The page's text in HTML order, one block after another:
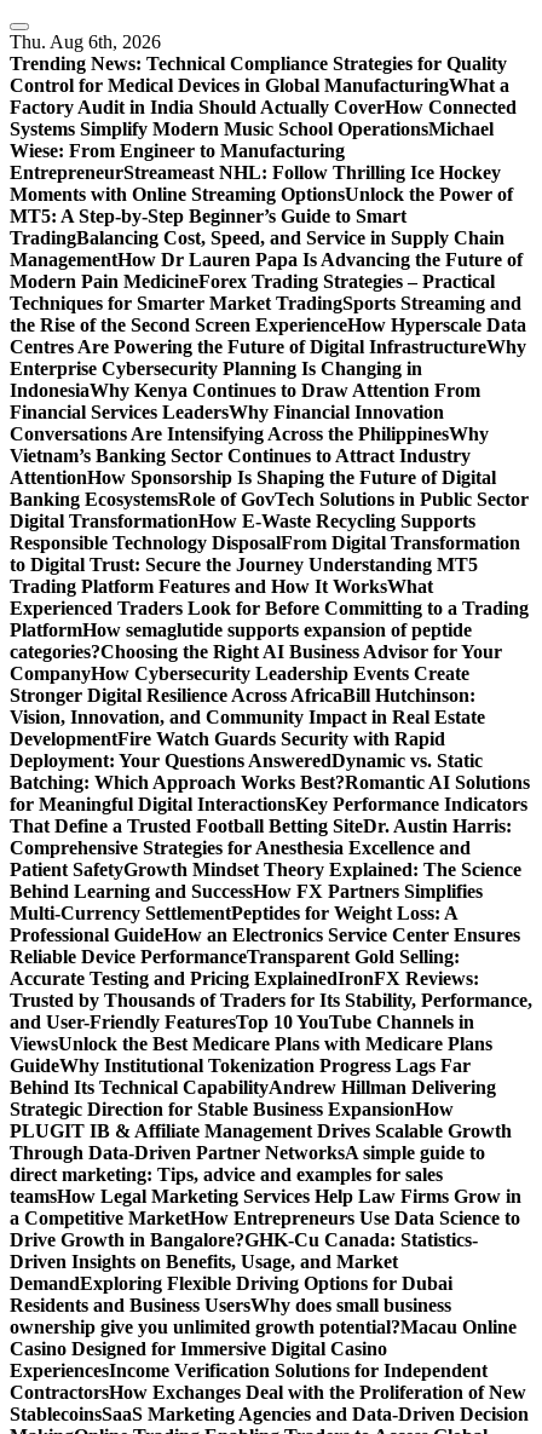
Skip
to
content
Thu. Aug 6th, 2026
Trending News: Technical Compliance Strategies for Quality
Control for Medical Devices in Global ManufacturingWhat a
Factory Audit in India Should Actually CoverHow Connected
Systems Simplify Modern Music School OperationsMichael
Wiese: From Engineer to Manufacturing
EntrepreneurStreameast NHL: Follow Thrilling Ice Hockey
Moments with Online Streaming OptionsUnlock the Power of
MT5: A Step-by-Step Beginner’s Guide to Smart
TradingBalancing Cost, Speed, and Service in Supply Chain
ManagementHow Dr Lauren Papa Is Advancing the Future of
Modern Pain MedicineForex Trading Strategies – Practical
Techniques for Smarter Market TradingSports Streaming and
the Rise of the Second Screen ExperienceHow Hyperscale Data
Centres Are Powering the Future of Digital InfrastructureWhy
Enterprise Cybersecurity Planning Is Changing in
IndonesiaWhy Kenya Continues to Draw Attention From
Financial Services LeadersWhy Financial Innovation
Conversations Are Intensifying Across the PhilippinesWhy
Vietnam’s Banking Sector Continues to Attract Industry
AttentionHow Sponsorship Is Shaping the Future of Digital
Banking EcosystemsRole of GovTech Solutions in Public Sector
Digital TransformationHow E-Waste Recycling Supports
Responsible Technology DisposalFrom Digital Transformation
to Digital Trust: Secure the Journey Understanding MT5
Trading Platform Features and How It WorksWhat
Experienced Traders Look for Before Committing to a Trading
PlatformHow semaglutide supports expansion of peptide
categories?Choosing the Right AI Business Advisor for Your
CompanyHow Cybersecurity Leadership Events Create
Stronger Digital Resilience Across AfricaBill Hutchinson:
Vision, Innovation, and Community Impact in Real Estate
DevelopmentFire Watch Guards Security with Rapid
Deployment: Your Questions AnsweredDynamic vs. Static
Batching: Which Approach Works Best?Romantic AI Solutions
for Meaningful Digital InteractionsKey Performance Indicators
That Define a Trusted Football Betting SiteDr. Austin Harris:
Comprehensive Strategies for Anesthesia Excellence and
Patient SafetyGrowth Mindset Theory Explained: The Science
Behind Learning and SuccessHow FX Partners Simplifies
Multi-Currency SettlementPeptides for Weight Loss: A
Professional GuideHow an Electronics Service Center Ensures
Reliable Device PerformanceTransparent Gold Selling:
Accurate Testing and Pricing ExplainedIronFX Reviews:
Trusted by Thousands of Traders for Its Stability, Performance,
and User-Friendly FeaturesTop 10 YouTube Channels in
ViewsUnlock the Best Medicare Plans with Medicare Plans
GuideWhy Institutional Tokenization Progress Lags Far
Behind Its Technical CapabilityAndrew Hillman Delivering
Strategic Direction for Stable Business ExpansionHow
PLUGIT IB & Affiliate Management Drives Scalable Growth
Through Data-Driven Partner NetworksA simple guide to
direct marketing: Tips, advice and examples for sales
teamsHow Legal Marketing Services Help Law Firms Grow in
a Competitive MarketHow Entrepreneurs Use Data Science to
Drive Growth in Bangalore?GHK-Cu Canada: Statistics-
Driven Insights on Benefits, Usage, and Market
DemandExploring Flexible Driving Options for Dubai
Residents and Business UsersWhy does small business
ownership give you unlimited growth potential?Macau Online
Casino Designed for Immersive Digital Casino
ExperiencesIncome Verification Solutions for Independent
ContractorsHow Exchanges Deal with the Proliferation of New
StablecoinsSaaS Marketing Agencies and Data-Driven Decision